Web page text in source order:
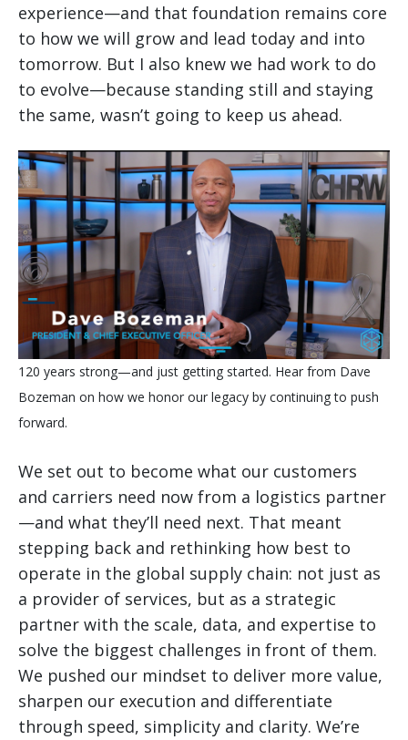
experience—and that foundation remains core
to how we will grow and lead today and into
tomorrow. But I also knew we had work to do
to evolve—because standing still and staying
the same, wasn’t going to keep us ahead.
120 years strong—and just getting started. Hear from Dave
Bozeman on how we honor our legacy by continuing to push
forward.
We set out to become what our customers
and carriers need now from a logistics partner
—and what they’ll need next. That meant
stepping back and rethinking how best to
operate in the global supply chain: not just as
a provider of services, but as a strategic
partner with the scale, data, and expertise to
solve the biggest challenges in front of them.
We pushed our mindset to deliver more value,
sharpen our execution and differentiate
through speed, simplicity and clarity. We’re